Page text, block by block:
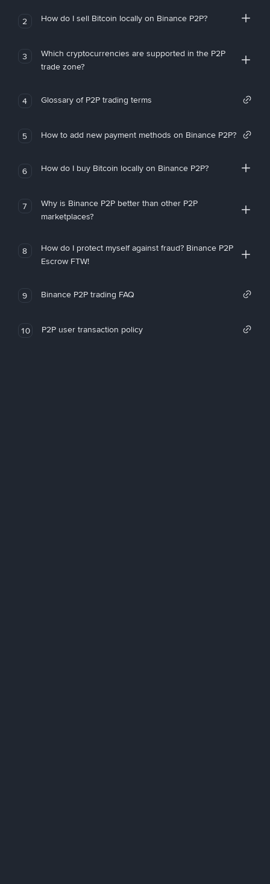
2 How do I sell Bitcoin locally on Binance P2P?
3
Which cryptocurrencies are supported in the P2P
trade zone?
4 Glossary of P2P trading terms
5 How to add new payment methods on Binance P2P?
6 How do I buy Bitcoin locally on Binance P2P?
7
Why is Binance P2P better than other P2P
marketplaces?
8
How do I protect myself against fraud? Binance P2P
Escrow FTW!
9 Binance P2P trading FAQ
10 P2P user transaction policy